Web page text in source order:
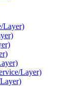
Layer)
Layer)
Layer)